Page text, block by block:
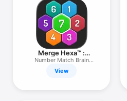
Merge Hexa™ :
Numbers Game
Number Match Brain
Puzzle !
View